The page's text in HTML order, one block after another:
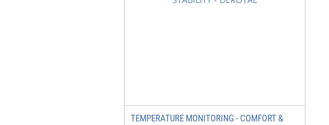
TEMPERATURE MONITORING - COMFORT &